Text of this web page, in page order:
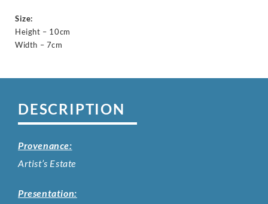
Size:
Height – 10cm
Width – 7cm
DESCRIPTION
Provenance:
Artist’s Estate
Presentation: